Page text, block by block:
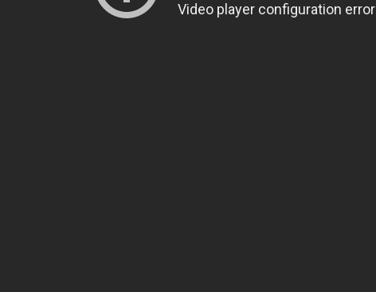
Video player configuration error